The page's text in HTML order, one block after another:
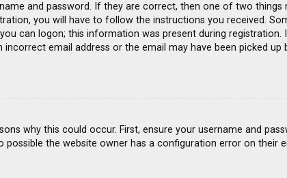
and password. If they are correct, then one of two
you will have to follow the instructions you received.
can logon; this information was present during
incorrect email address or the email may have been picked
why this could occur. First, ensure your username and
possible the website owner has a configuration error on their